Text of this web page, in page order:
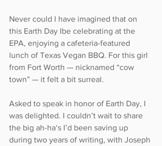
Never could I have imagined that on
this Earth Day Ibe celebrating at the
EPA, enjoying a cafeteria-featured
lunch of Texas Vegan BBQ. For this girl
from Fort Worth — nicknamed “cow
town” — it felt a bit surreal.
Asked to speak in honor of Earth Day, I
was delighted. I couldn’t wait to share
the big ah-ha‘s I’d been saving up
during two years of writing, with Joseph